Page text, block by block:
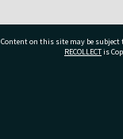
Content on this site may be subject
RECOLLECTis